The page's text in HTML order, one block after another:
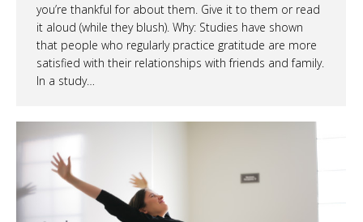
you’re thankful for about them. Give it to them or read
it aloud (while they blush). Why: Studies have shown
that people who regularly practice gratitude are more
satisfied with their relationships with friends and family.
In a study…